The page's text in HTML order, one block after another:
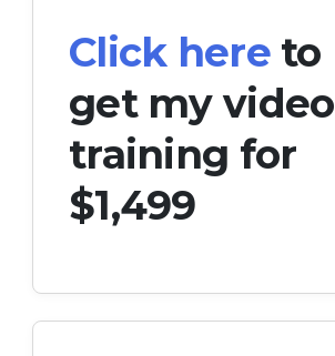
Click hereto
get my video
training for
$1,499